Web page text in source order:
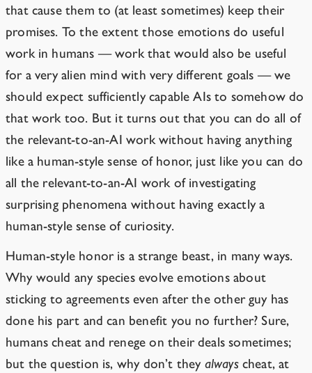
that cause them to (at least sometimes) keep their
promises. To the extent those emotions do useful
work in humans — work that would also be useful
for a very alien mind with very different goals — we
should expect sufficiently capable AIs to somehow do
that work too. But it turns out that you can do all of
the relevant-to-an-AI work without having anything
like a human-style sense of honor, just like you can do
all the relevant-to-an-AI work of investigating
surprising phenomena without having exactly a
human-style sense of curiosity.
Human-style honor is a strange beast, in many ways.
Why would any species evolve emotions about
sticking to agreements even after the other guy has
done his part and can benefit you no further? Sure,
humans cheat and renege on their deals sometimes;
but the question is, why don’t they alwayscheat, at